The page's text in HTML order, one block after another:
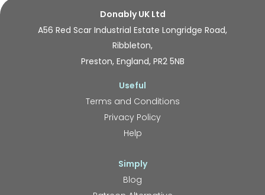
Donably UK Ltd
A56 Red Scar Industrial Estate Longridge Road,
Ribbleton,
Preston, England, PR2 5NB
Useful
Terms and Conditions
Privacy Policy
Help
Simply
Blog